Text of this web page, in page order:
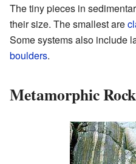
The tiny pieces in
their size. The smallest are
Some systems also include
boulders.
Metamorphic